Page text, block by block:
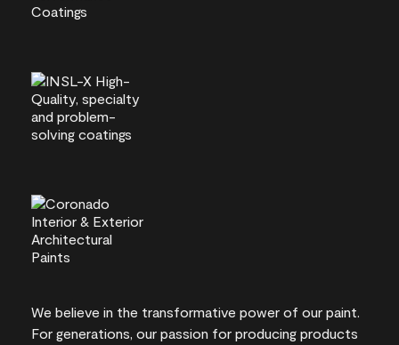
We believe in the transformative power of our paint.
For generations, our passion for producing products